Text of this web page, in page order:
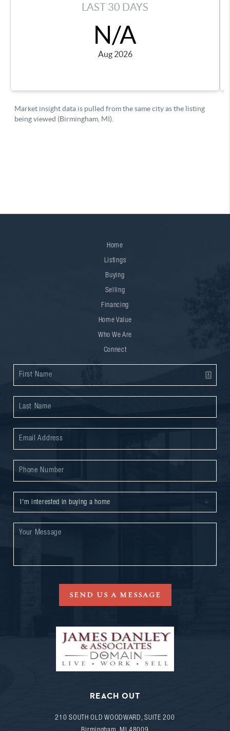
Home
Listings
Buying
Selling
Financing
Home Value
Who We Are
Connect
SEND US A MESSAGE
REACH OUT
210 SOUTH OLD WOODWARD, SUITE 200